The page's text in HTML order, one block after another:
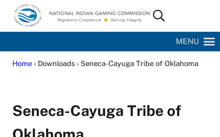
Skip to main content
Skip to site footer
National Indian Gaming Commission
Search...
MENU
Home› Downloads › Seneca-Cayuga Tribe of Oklahoma
Seneca-Cayuga Tribe of